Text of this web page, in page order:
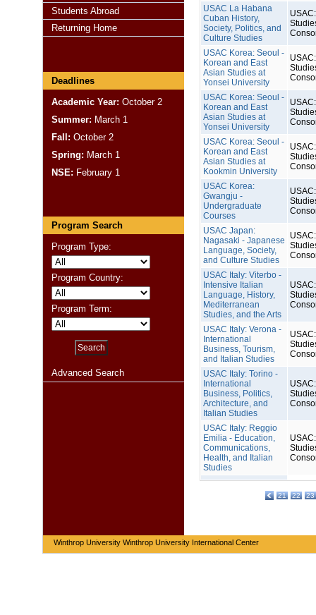
Students Abroad
Returning Home
Deadlines
Academic Year: October 2
Summer: March 1
Fall: October 2
Spring: March 1
NSE: February 1
Program Search
Program Type:
Program Country:
Program Term:
Advanced Search
USAC La Habana
Cuban History,
Society, Politics, and
Culture Studies
USAC Korea: Seoul -
Korean and East
Asian Studies at
Yonsei University
USAC Korea: Seoul -
Korean and East
Asian Studies at
Yonsei University
USAC Korea: Seoul -
Korean and East
Asian Studies at
Kookmin University
USAC Korea:
Gwangju -
Undergraduate
Courses
USAC Japan:
Nagasaki - Japanese
Language, Society,
and Culture Studies
USAC Italy: Viterbo -
Intensive Italian
Language, History,
Mediterranean
Studies, and the Arts
USAC Italy: Verona -
International
Business, Tourism,
and Italian Studies
USAC Italy: Torino -
International
Business, Politics,
Architecture, and
Italian Studies
USAC Italy: Reggio
Emilia - Education,
Communications,
Health, and Italian
Studies
21 22 23
Winthrop University Winthrop University International Center